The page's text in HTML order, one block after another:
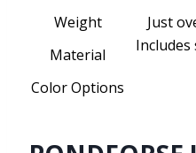
Weight
Just
Material
Includes
Color Options